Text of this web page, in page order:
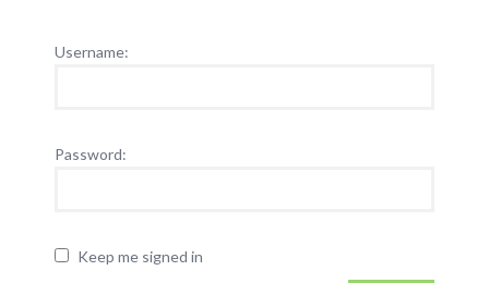
Username:
Password:
Keep me signed in